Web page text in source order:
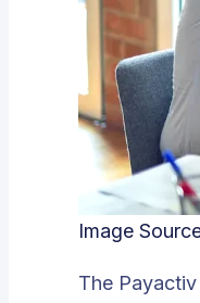
Image
The